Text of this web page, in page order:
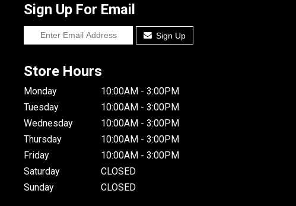
Sign Up For Email
Sign Up
Store Hours
Monday
10:00AM - 3:00PM
Tuesday
10:00AM - 3:00PM
Wednesday
10:00AM - 3:00PM
Thursday
10:00AM - 3:00PM
Friday
10:00AM - 3:00PM
Saturday
CLOSED
Sunday
CLOSED